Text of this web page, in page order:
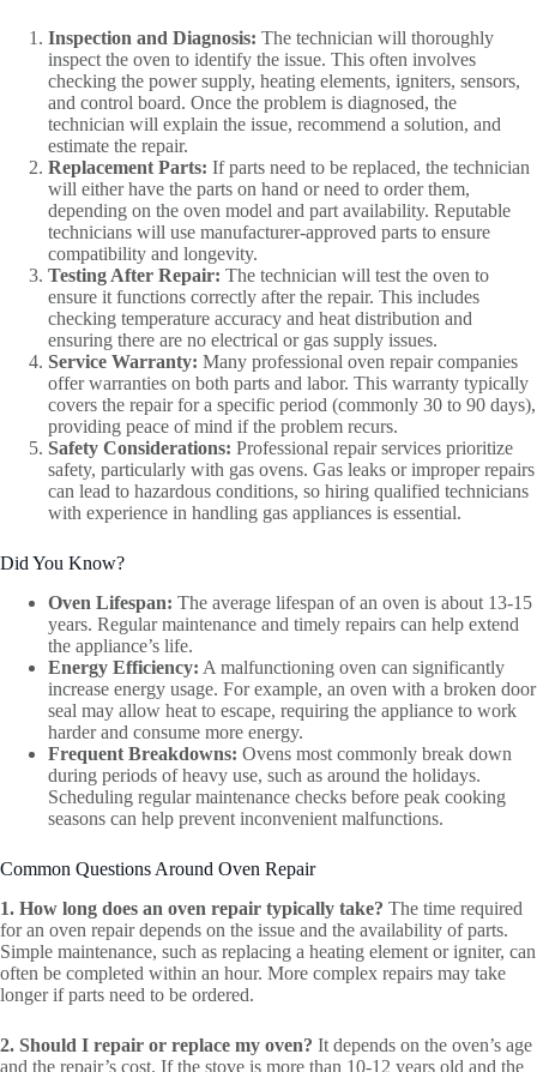
Inspection and Diagnosis: The technician will thoroughly
inspect the oven to identify the issue. This often involves
checking the power supply, heating elements, igniters, sensors,
and control board. Once the problem is diagnosed, the
technician will explain the issue, recommend a solution, and
estimate the repair.
Replacement Parts: If parts need to be replaced, the technician
will either have the parts on hand or need to order them,
depending on the oven model and part availability. Reputable
technicians will use manufacturer-approved parts to ensure
compatibility and longevity.
Testing After Repair: The technician will test the oven to
ensure it functions correctly after the repair. This includes
checking temperature accuracy and heat distribution and
ensuring there are no electrical or gas supply issues.
Service Warranty: Many professional oven repair companies
offer warranties on both parts and labor. This warranty typically
covers the repair for a specific period (commonly 30 to 90 days),
providing peace of mind if the problem recurs.
Safety Considerations: Professional repair services prioritize
safety, particularly with gas ovens. Gas leaks or improper repairs
can lead to hazardous conditions, so hiring qualified technicians
with experience in handling gas appliances is essential.
Did You Know?
Oven Lifespan: The average lifespan of an oven is about 13-15
years. Regular maintenance and timely repairs can help extend
the appliance’s life.
Energy Efficiency: A malfunctioning oven can significantly
increase energy usage. For example, an oven with a broken door
seal may allow heat to escape, requiring the appliance to work
harder and consume more energy.
Frequent Breakdowns: Ovens most commonly break down
during periods of heavy use, such as around the holidays.
Scheduling regular maintenance checks before peak cooking
seasons can help prevent inconvenient malfunctions.
Common Questions Around Oven Repair
1. How long does an oven repair typically take? The time required
for an oven repair depends on the issue and the availability of parts.
Simple maintenance, such as replacing a heating element or igniter, can
often be completed within an hour. More complex repairs may take
longer if parts need to be ordered.
2. Should I repair or replace my oven? It depends on the oven’s age
and the repair’s cost. If the stove is more than 10-12 years old and the